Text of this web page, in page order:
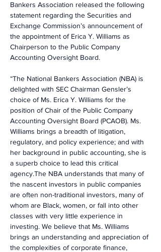
Bankers Association released the following
statement regarding the Securities and
Exchange Commission’s announcement of
the appointment of Erica Y. Williams as
Chairperson to the Public Company
Accounting Oversight Board.
“The National Bankers Association (NBA) is
delighted with SEC Chairman Gensler’s
choice of Ms. Erica Y. Williams for the
position of Chair of the Public Company
Accounting Oversight Board (PCAOB). Ms.
Williams brings a breadth of litigation,
regulatory, and policy experience; and with
her background in public accounting, she is
a superb choice to lead this critical
agency.The NBA understands that many of
the nascent investors in public companies
are often non-traditional investors, many of
whom are Black, women, or fall into other
classes with very little experience in
investing. We believe that Ms. Williams
brings an understanding and appreciation of
the complexities of corporate finance,